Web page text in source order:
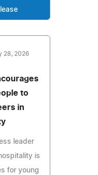
28, 2026
to
in
leader
is
for young